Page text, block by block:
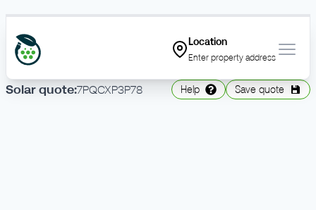
Location
Enter property address
Solarquote:7PQCXP3P78 Help Save quote